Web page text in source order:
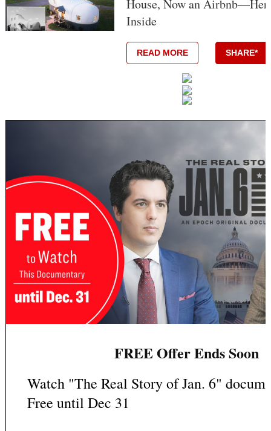
House, Now an
Inside
READ MORE SHARE*
FREE Offer Ends Soon
Watch "The Real Story of Jan. 6"
Free until Dec 31